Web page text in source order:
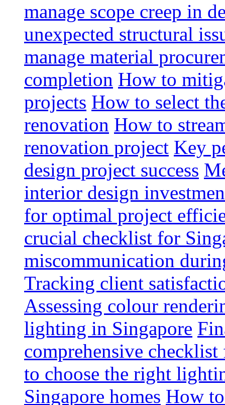
manage scope creep in
unexpected structural
manage material
completion How to
projects How to select
renovation How to
renovation project Key
design project success
interior design
for optimal project
crucial checklist for
miscommunication
Tracking client
Assessing colour
lighting in Singapore
comprehensive
to choose the right
Singapore homes How